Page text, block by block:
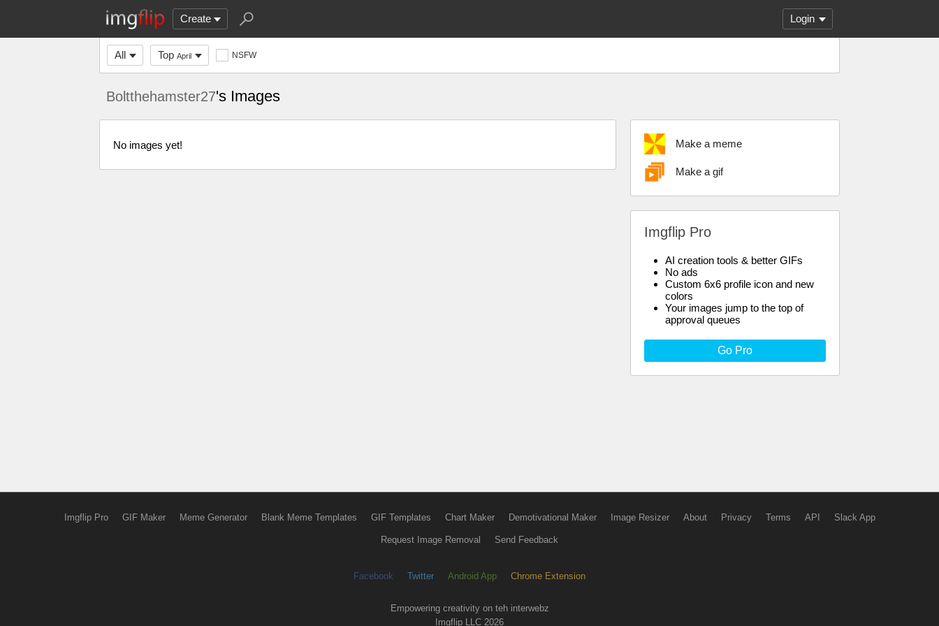
Create Login
All Top April NSFW
Boltthehamster27's Images
Make a meme
Make a gif
Imgflip Pro
AI creation tools & better GIFs
No ads
Custom 6x6 profile icon and new
colors
Your images jump to the top of
approval queues
Go Pro
No images yet!
Imgflip Pro GIF Maker Meme Generator Blank Meme Templates GIF Templates Chart Maker Demotivational Maker Image Resizer About Privacy Terms API Slack App
Request Image Removal Send Feedback
Facebook Twitter Android App Chrome Extension
Empowering creativity on teh interwebz
Imgflip LLC 2026